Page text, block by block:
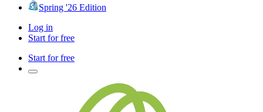
Spring '26 Edition
Log in
Start for free
Start for free